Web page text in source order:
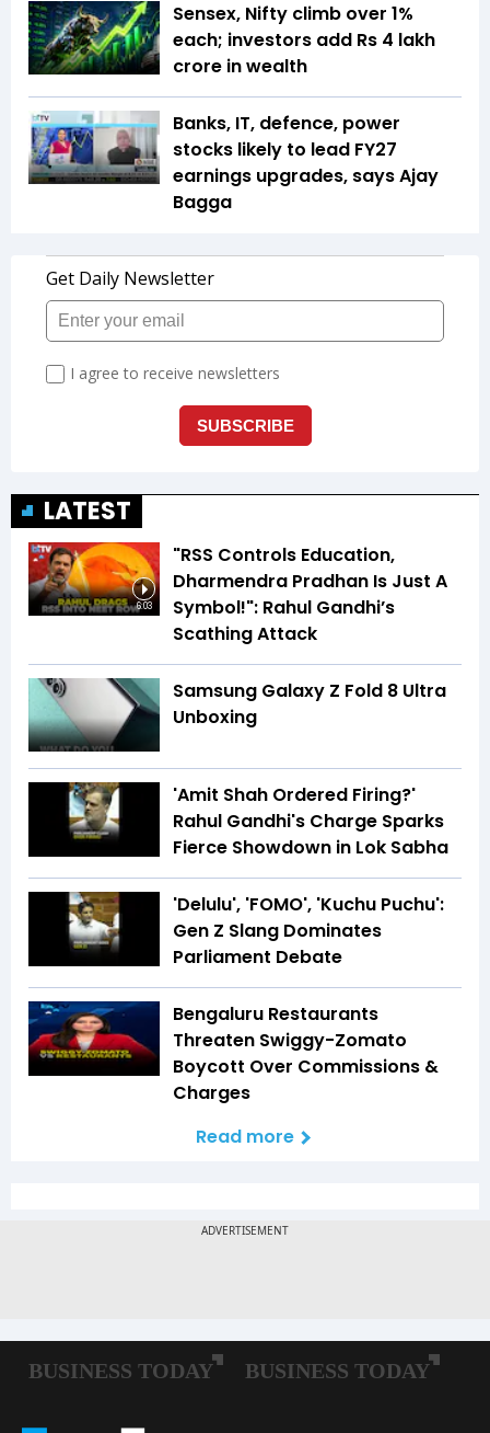
Sensex, Nifty climb over 1%
each; investors add Rs 4 lakh
crore in wealth
Banks, IT, defence, power
stocks likely to lead FY27
earnings upgrades, says Ajay
Bagga
LATEST
6:03
"RSS Controls Education,
Dharmendra Pradhan Is Just A
Symbol!": Rahul Gandhi’s
Scathing Attack
Samsung Galaxy Z Fold 8 Ultra
Unboxing
'Amit Shah Ordered Firing?'
Rahul Gandhi's Charge Sparks
Fierce Showdown in Lok Sabha
'Delulu', 'FOMO', 'Kuchu Puchu':
Gen Z Slang Dominates
Parliament Debate
Bengaluru Restaurants
Threaten Swiggy-Zomato
Boycott Over Commissions &
Charges
Read more